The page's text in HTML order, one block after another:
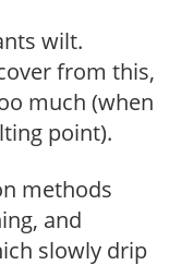
wilt.
from this,
much (when
point).
methods
and
slowly drip